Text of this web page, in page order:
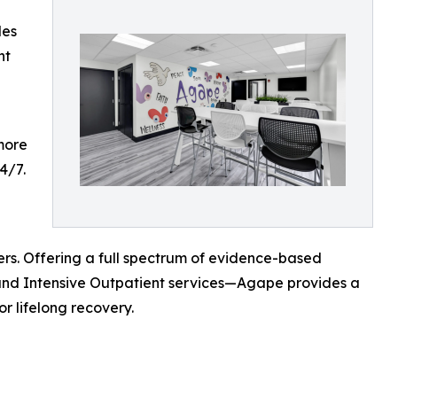
7.
Offering a full spectrum of evidence-based
Intensive Outpatient services—Agape provides a
lifelong recovery.